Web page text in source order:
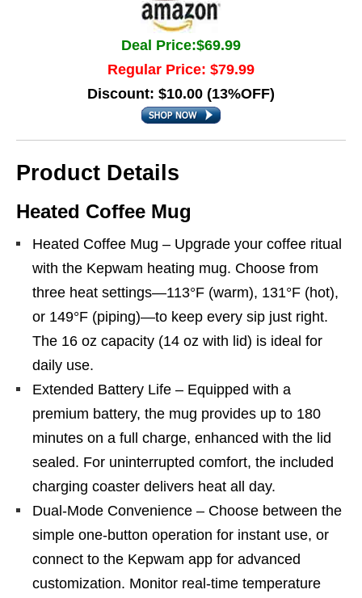
Deal Price:$69.99
Regular Price: $79.99
Discount: $10.00 (13%OFF)
Product Details
Heated Coffee Mug
Heated Coffee Mug – Upgrade your coffee ritual
with the Kepwam heating mug. Choose from
three heat settings—113°F (warm), 131°F (hot),
or 149°F (piping)—to keep every sip just right.
The 16 oz capacity (14 oz with lid) is ideal for
daily use.
Extended Battery Life – Equipped with a
premium battery, the mug provides up to 180
minutes on a full charge, enhanced with the lid
sealed. For uninterrupted comfort, the included
charging coaster delivers heat all day.
Dual-Mode Convenience – Choose between the
simple one-button operation for instant use, or
connect to the Kepwam app for advanced
customization. Monitor real-time temperature